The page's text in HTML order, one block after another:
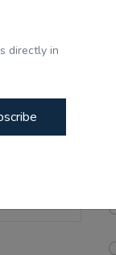
directly in